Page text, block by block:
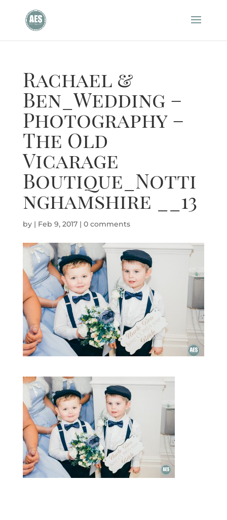
Rachael &
Ben_Wedding –
Photography –
The Old
Vicarage
Boutique_Notti
nghamshire __13
by | Feb 9, 2017| 0 comments